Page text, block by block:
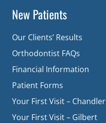
New Patients
Our Clients’ Results
Orthodontist FAQs
Financial Information
Patient Forms
Your First Visit – Chandler
Your First Visit – Gilbert